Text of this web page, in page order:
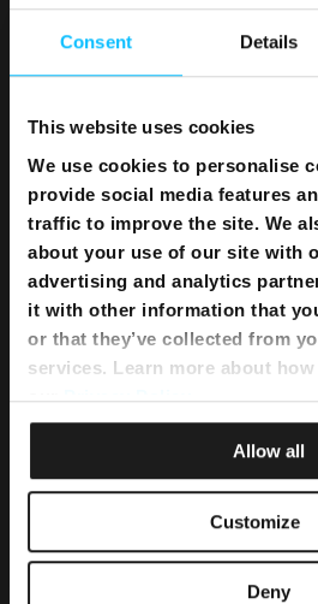
Consent Details
This website uses cookies
We use cookies to personalise
provide social media features
traffic to improve the site. We
about your use of our site with
advertising and analytics
it with other information that
or that they’ve collected from
services. Learn more about
ourPrivacy Policy.
Allow all
Customize
Deny
Instant Internet
Umbrella Cyber Security
Melita TV
Melita Sports
Interactive NexTV
OnDemand
TV Channel Line up
What’s on TV
Sports Schedule
TSN Advertising
Telephony Fixed Unlimited
International Call Rates
Telephone Directory